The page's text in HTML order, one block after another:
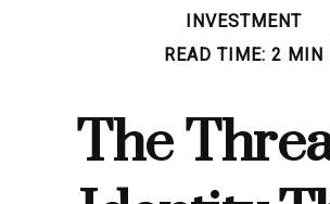
INVESTMENT
READ TIME: 2 MIN
The